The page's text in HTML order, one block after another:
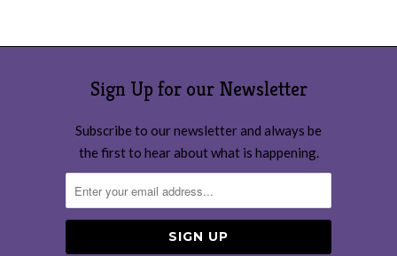
Sign Up for our Newsletter
Subscribe to our newsletter and always be
the first to hear about what is happening.